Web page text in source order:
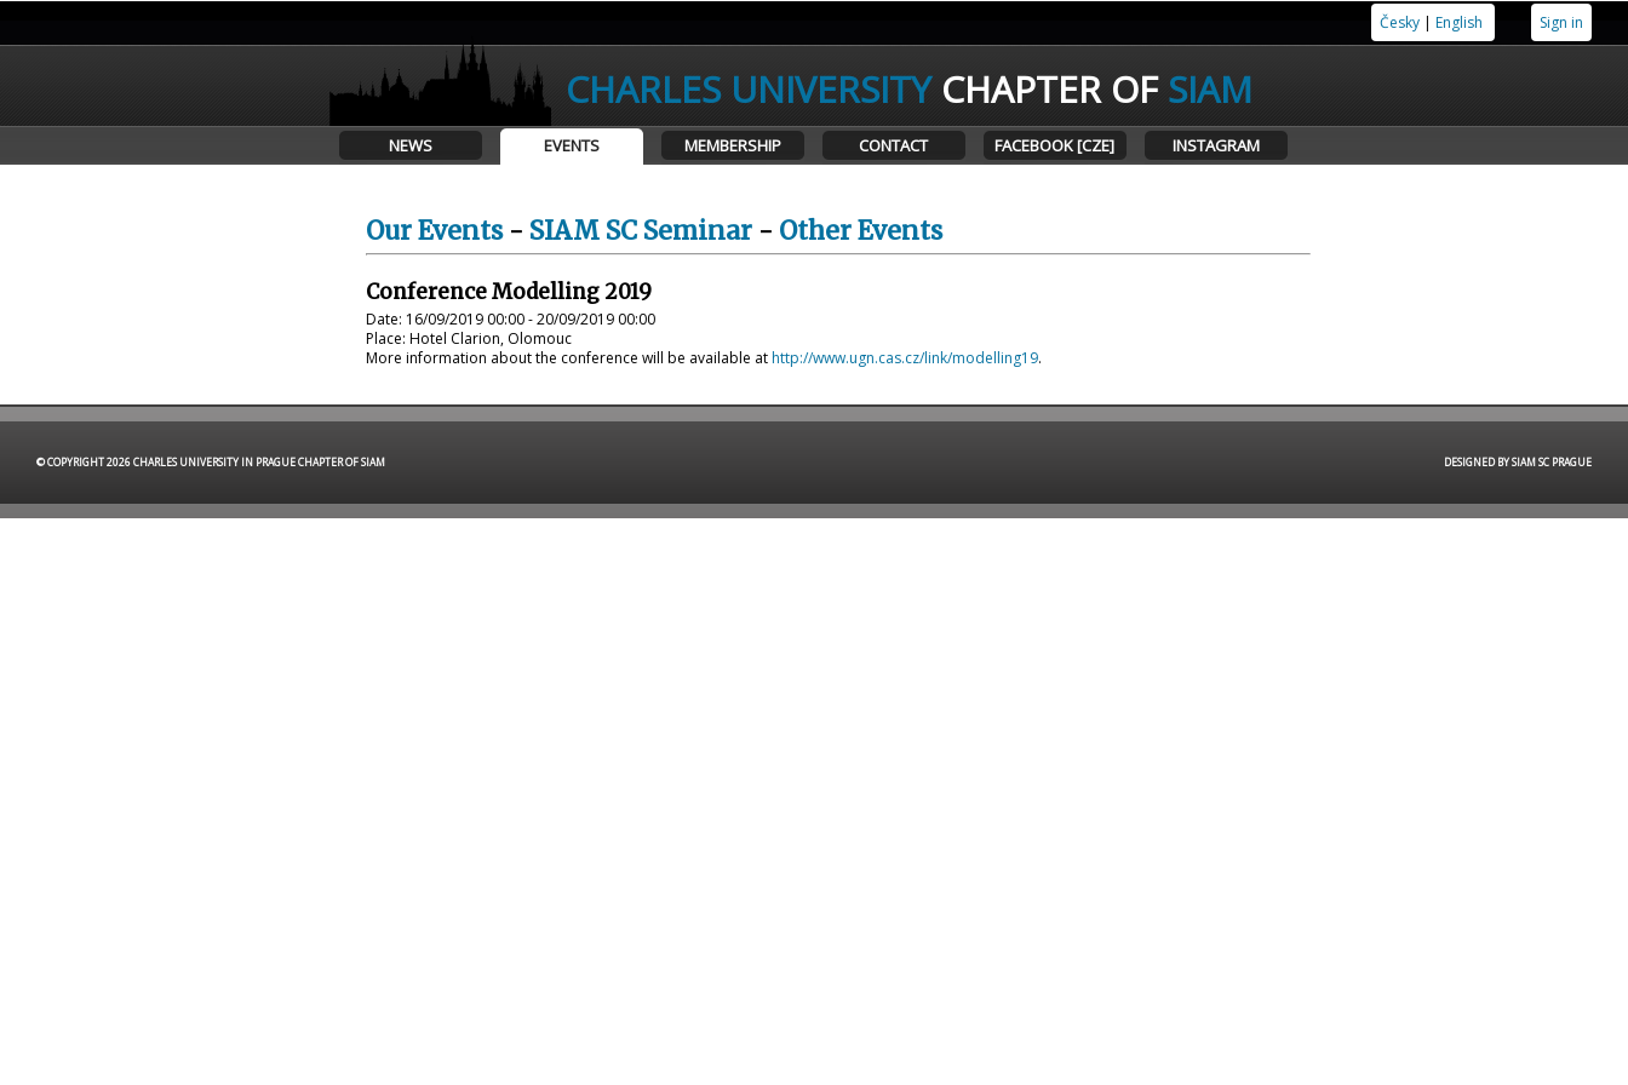
Česky | English Sign in
CHARLES UNIVERSITYCHAPTER OFSIAM
NEWS EVENTS MEMBERSHIP CONTACT FACEBOOK [CZE] INSTAGRAM
Our Events- SIAM SC Seminar - Other Events
Conference Modelling 2019
Date: 16/09/2019 00:00 - 20/09/2019 00:00
Place: Hotel Clarion, Olomouc
More information about the conference will be available athttp://www.ugn.cas.cz/link/modelling19.
© COPYRIGHT 2026 CHARLES UNIVERSITY IN PRAGUE CHAPTER OF SIAM DESIGNED BY SIAM SC PRAGUE